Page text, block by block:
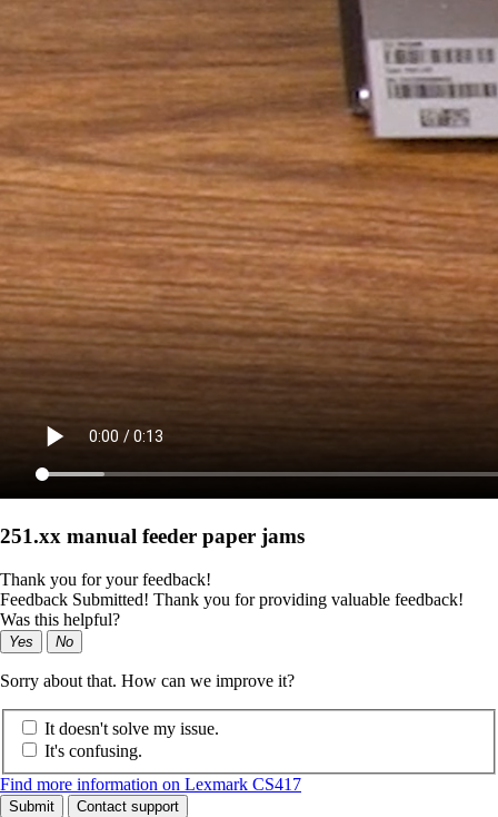
251.xx manual feeder paper jams
Thank you for your feedback!
Feedback Submitted! Thank you for providing valuable feedback!
Was this helpful?
Yes No
Sorry about that. How can we improve it?
It doesn't solve my issue.
It's confusing.
Find more information on Lexmark CS417
Submit Contact support